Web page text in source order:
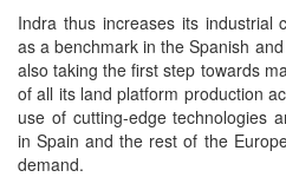
Indra thus increases its industrial
as a benchmark in the Spanish
also taking the first step towards
of all its land platform production
use of cutting-edge technologies
in Spain and the rest of the
demand.